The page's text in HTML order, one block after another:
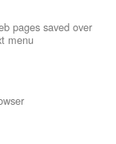
pages saved over
menu